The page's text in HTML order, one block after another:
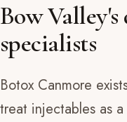
Bow
specialists
Botox Canmore
treat injectables as